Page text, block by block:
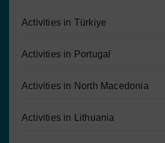
Activities in Türkiye
Activities in Portugal
Activities in North Macedonia
Activities in Lithuania